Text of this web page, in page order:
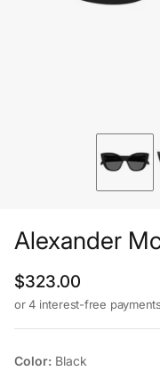
Alexander
Regular price
$323.00
or 4 interest-free
Color: Black